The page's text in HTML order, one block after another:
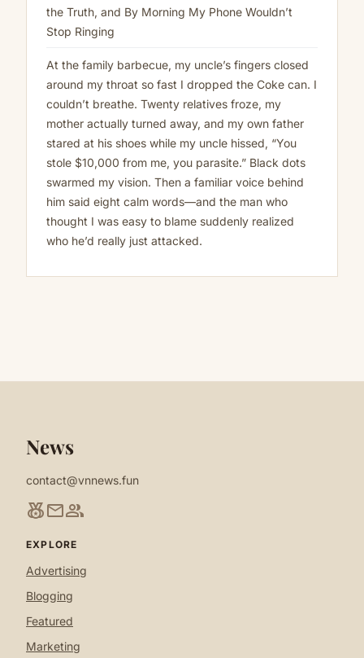
the Truth, and By Morning My Phone Wouldn’t
Stop Ringing
At the family barbecue, my uncle’s fingers closed
around my throat so fast I dropped the Coke can. I
couldn’t breathe. Twenty relatives froze, my
mother actually turned away, and my own father
stared at his shoes while my uncle hissed, “You
stole $10,000 from me, you parasite.” Black dots
swarmed my vision. Then a familiar voice behind
him said eight calm words—and the man who
thought I was easy to blame suddenly realized
who he’d really just attacked.
News
contact@vnnews.fun
social_leaderboardmailgroup
EXPLORE
Advertising
Blogging
Featured
Marketing